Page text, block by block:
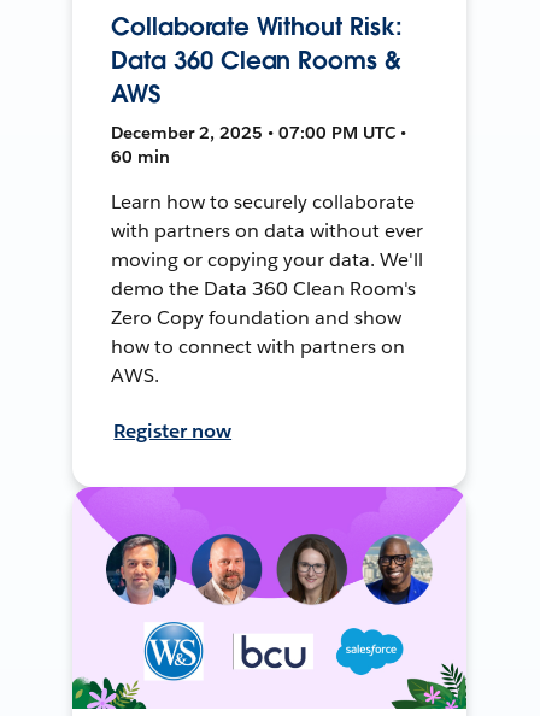
Collaborate Without Risk:
Data 360 Clean Rooms &
AWS
December 2, 2025 • 07:00 PM UTC •
60 min
Learn how to securely collaborate
with partners on data without ever
moving or copying your data. We'll
demo the Data 360 Clean Room's
Zero Copy foundation and show
how to connect with partners on
AWS.
Register now